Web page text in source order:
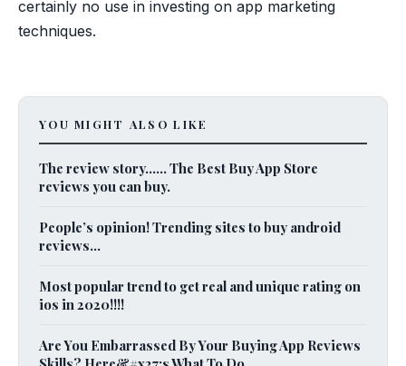
certainly no use in investing on app marketing
techniques.
YOU MIGHT ALSO LIKE
The review story…… The Best Buy App Store
reviews you can buy.
People’s opinion! Trending sites to buy android
reviews...
Most popular trend to get real and unique rating on
ios in 2020!!!!
Are You Embarrassed By Your Buying App Reviews